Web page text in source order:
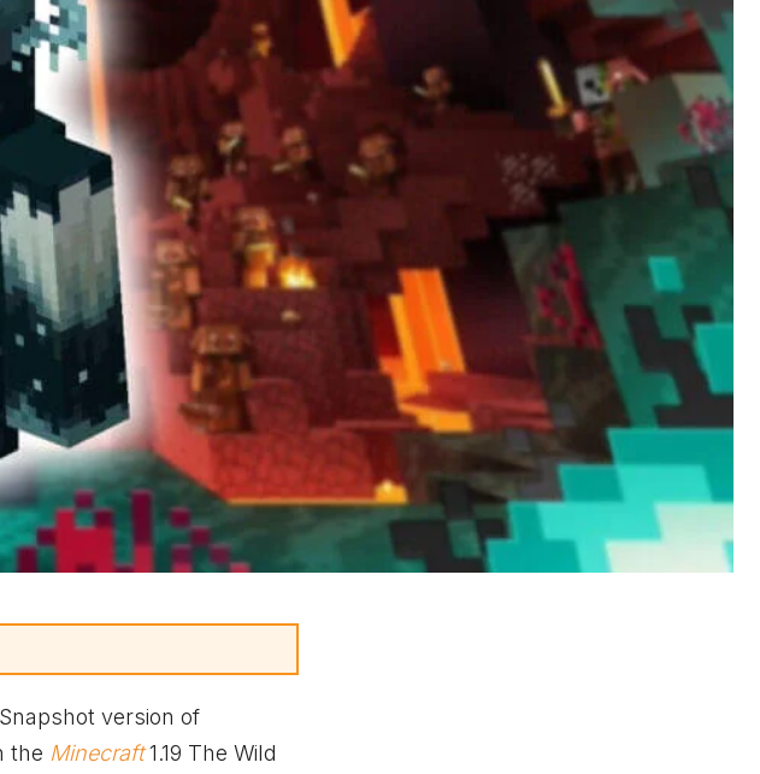
version of
the Minecraft1.19 The Wild